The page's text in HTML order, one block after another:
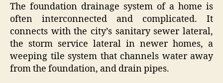
The foundation drainage system of a home is
often interconnected and complicated. It
connects with the city’s sanitary sewer lateral,
the storm service lateral in newer homes, a
weeping tile system that channels water away
from the foundation, and drain pipes.